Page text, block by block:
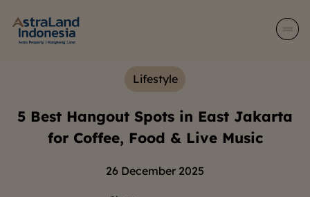
Lifestyle
5 Best Hangout Spots in East Jakarta
for Coffee, Food & Live Music
26 December 2025